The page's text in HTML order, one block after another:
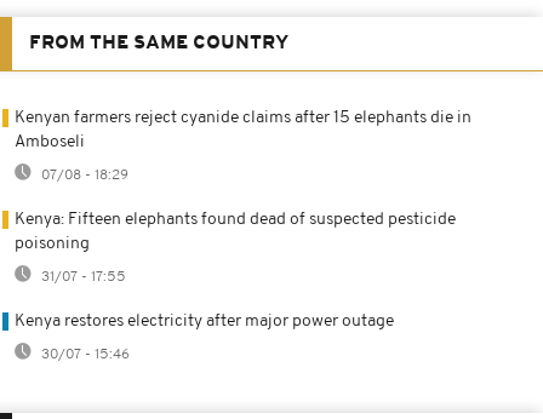
FROM THE SAME COUNTRY
Kenyan farmers reject cyanide claims after 15 elephants die in
Amboseli
07/08 - 18:29
Kenya: Fifteen elephants found dead of suspected pesticide
poisoning
31/07 - 17:55
Kenya restores electricity after major power outage
30/07 - 15:46